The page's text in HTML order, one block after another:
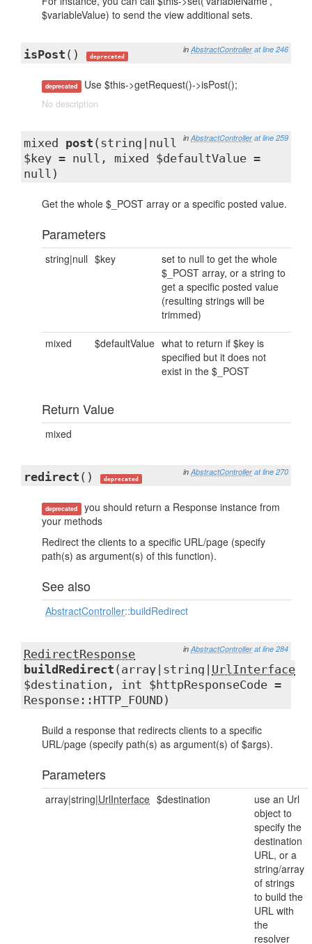
$variableValue) to send the view additional sets.
in AbstractController at line 246
isPost () deprecated
deprecated Use $this->getRequest()->isPost();
No description
in AbstractController at line 259
mixed post (string|null
$key = null, mixed $defaultValue =
null)
Get the whole $_POST array or a specific posted value.
Parameters
string|null $key
set to null to get the whole
$_POST array, or a string to
get a specific posted value
(resulting strings will be
trimmed)
mixed $defaultValue what to return if $key is
specified but it does not
exist in the $_POST
Return Value
mixed
in AbstractController at line 270
redirect () deprecated
deprecated you should return a Response instance from
your methods
Redirect the clients to a specific URL/page (specify
path(s) as argument(s) of this function).
See also
AbstractController::buildRedirect
in AbstractController at line 284
RedirectResponse
buildRedirect (array|string| UrlInterface
$destination, int $httpResponseCode =
Response::HTTP_FOUND)
Build a response that redirects clients to a specific
URL/page (specify path(s) as argument(s) of $args).
Parameters
array|string|UrlInterface $destination
use an Url
object to
specify the
destination
URL, or a
string/array
of strings
to build the
URL with
the
resolver